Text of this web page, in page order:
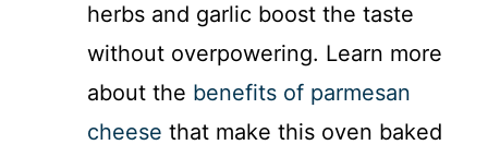
herbs and garlic boost the taste
without overpowering. Learn more
about the benefits of parmesan
cheese that make this oven baked